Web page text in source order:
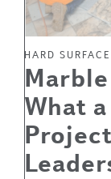
HARD
What